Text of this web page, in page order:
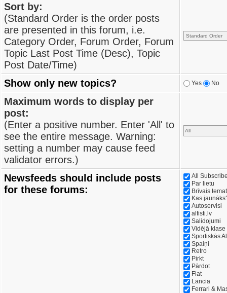
Sort by:
(Standard Order is the order posts
are presented in this forum, i.e.
Category Order, Forum Order, Forum
Topic Last Post Time (Desc), Topic
Post Date/Time)
Show only new topics?
Yes No
Maximum words to display per
post:
(Enter a positive number. Enter 'All' to
see the entire message. Warning:
setting a number may cause feed
validator errors.)
Newsfeeds should include posts
for these forums:
All
Par lietu
Brīvais
Kas
Autoservisi
alfisti.lv
Salidojumi
Vidējā klase
Sportiskās
Spaiņi
Retro
Pirkt
Pārdot
Fiat
Lancia
Ferrari &